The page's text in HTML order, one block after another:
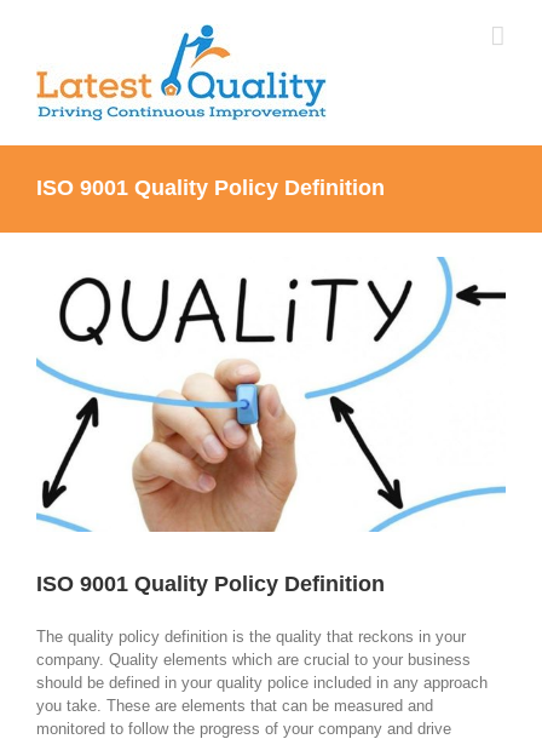
ISO 9001 Quality Policy Definition
Larger
Image
ISO 9001 Quality Policy Definition
The quality policy definition is the quality that reckons in your
company. Quality elements which are crucial to your business
should be defined in your quality police included in any approach
you take. These are elements that can be measured and
monitored to follow the progress of your company and drive